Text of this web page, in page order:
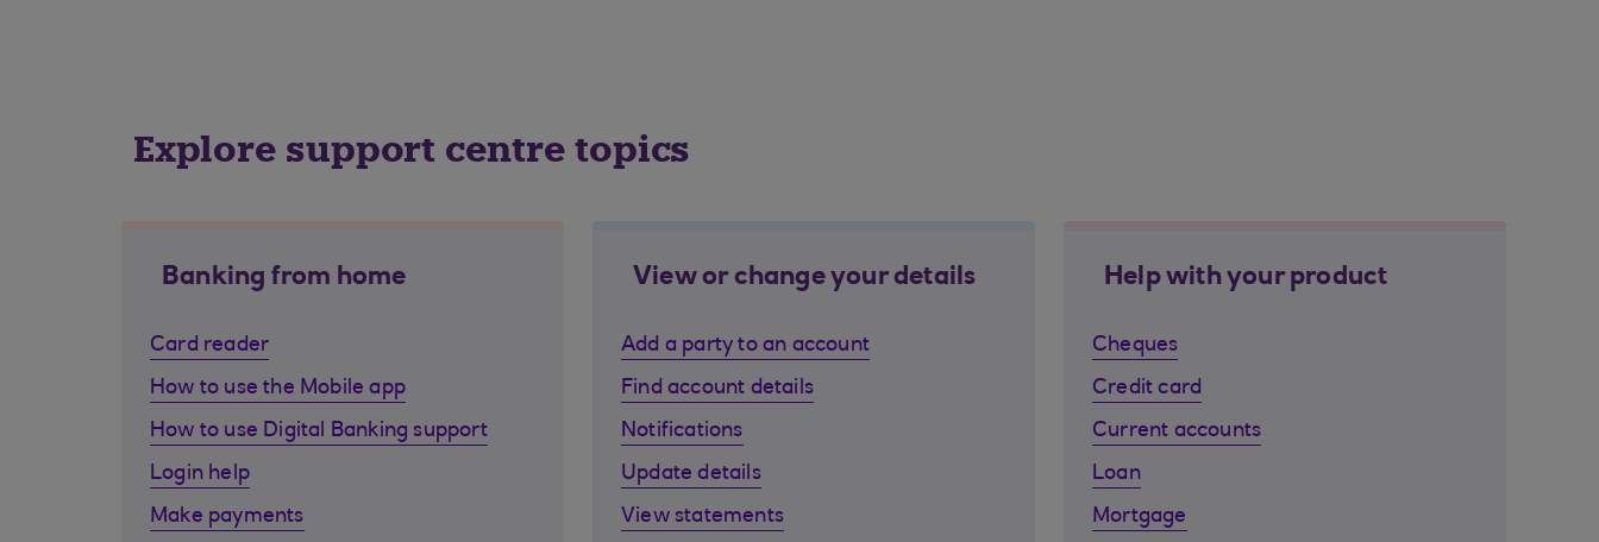
Explore support centre topics
Banking from home
Card reader
How to use the Mobile app
How to use Digital Banking support
Login help
Make payments
View or change your details
Add a party to an account
Find account details
Notifications
Update details
View statements
Help with your product
Cheques
Credit card
Current accounts
Loan
Mortgage